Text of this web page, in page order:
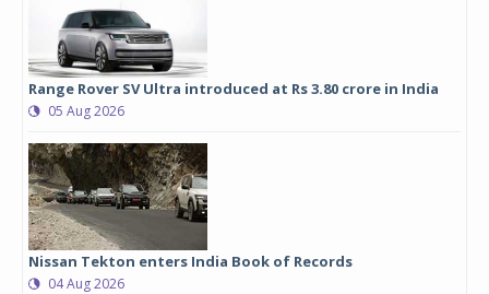
Range Rover SV Ultra introduced at Rs 3.80 crore in India
05 Aug 2026
Nissan Tekton enters India Book of Records
04 Aug 2026